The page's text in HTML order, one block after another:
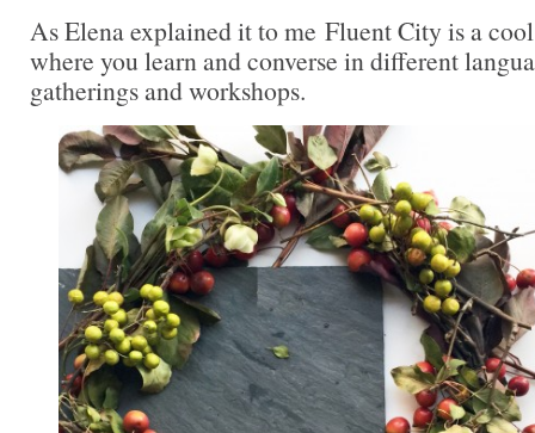
As Elena explained it to me Fluent City is a
where you learn and converse in different
gatherings and workshops.